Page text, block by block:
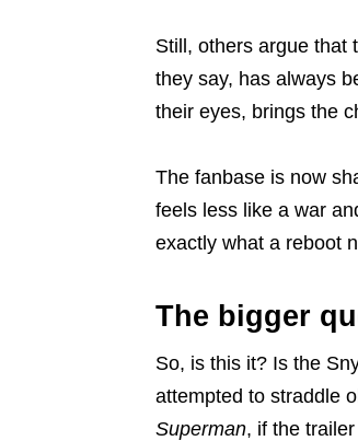
Still, others argue that
they say, has always
their eyes, brings the
The fanbase is now
feels less like a war
exactly what a reboot
The bigger
So, is this it? Is the
attempted to straddle
Superman, if the